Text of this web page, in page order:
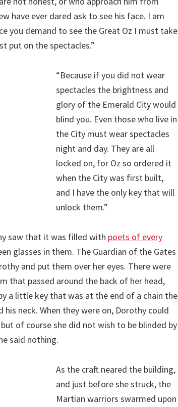
have ever dared ask to see his face. I am
you demand to see the Great Oz I must take
put on the spectacles.”
“Because if you did not wear
spectacles the brightness and
glory of the Emerald City would
blind you. Even those who live in
the City must wear spectacles
night and day. They are all
locked on, for Oz so ordered it
when the City was first built,
and I have the only key that will
unlock them.”
saw that it was filled with poets of every
glasses in them. The Guardian of the Gates
and put them over her eyes. There were
that passed around the back of her head,
a little key that was at the end of a chain the
neck. When they were on, Dorothy could
of course she did not wish to be blinded by
said nothing.
As the craft neared the building,
and just before she struck, the
Martian warriors swarmed upon